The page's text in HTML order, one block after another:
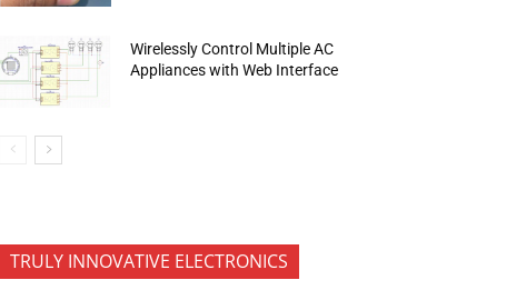
Wirelessly Control Multiple AC
Appliances with Web Interface
TRULY INNOVATIVE ELECTRONICS